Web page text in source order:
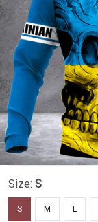
Size: S
S M L